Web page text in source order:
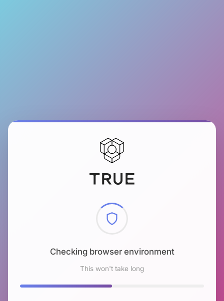
Checking browser environment
This won't take long